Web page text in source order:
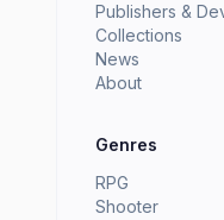
Publishers &
Collections
News
About
Genres
RPG
Shooter